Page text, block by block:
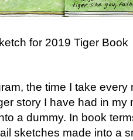
for 2019 Tiger Book
the time I take
story I have had in my
a dummy. In book
sketches made into a